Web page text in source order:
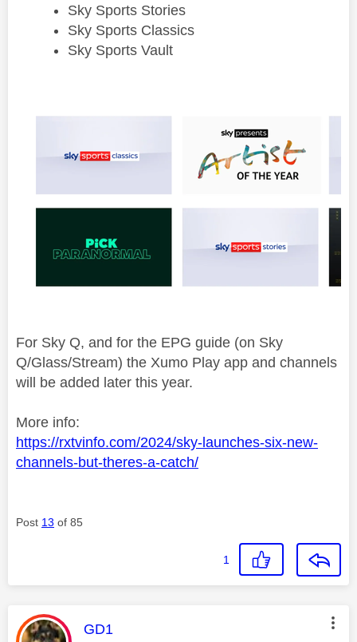
Sky Sports Stories
Sky Sports Classics
Sky Sports Vault
For Sky Q, and for the EPG guide (on Sky
Q/Glass/Stream) the Xumo Play app and channels
will be added later this year.
More info:
https://rxtvinfo.com/2024/sky-launches-six-new-
channels-but-theres-a-catch/
Post 13 of 85
1
This message was authored by:
GD1